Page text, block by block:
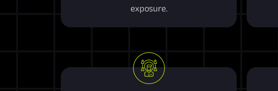
exposure.